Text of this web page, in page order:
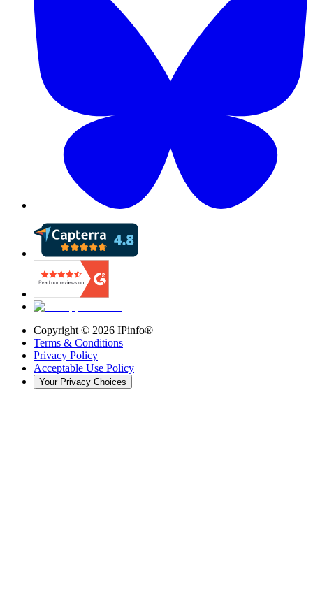
Copyright © 2026 IPinfo®
Terms & Conditions
Privacy Policy
Acceptable Use Policy
Your Privacy Choices